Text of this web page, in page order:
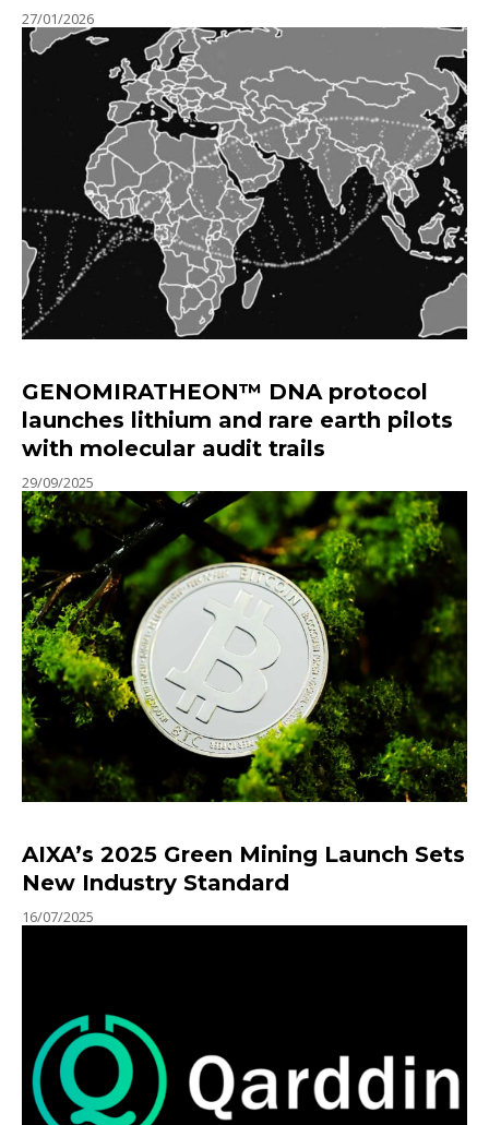
27/01/2026
GENOMIRATHEON™ DNA protocol
launches lithium and rare earth pilots
with molecular audit trails
29/09/2025
AIXA’s 2025 Green Mining Launch Sets
New Industry Standard
16/07/2025